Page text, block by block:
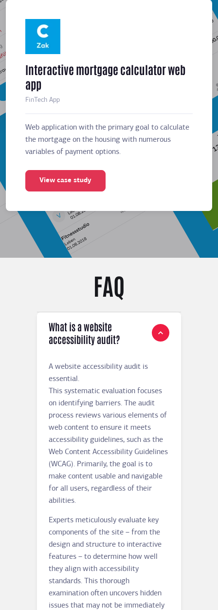
Interactive mortgage calculator web
app
FinTech App
Web application with the primary goal to calculate
the mortgage on the housing with numerous
variables of payment options.
View case study
FAQ
What is a website
accessibility audit?
A website accessibility audit is
essential.
This systematic evaluation focuses
on identifying barriers. The audit
process reviews various elements of
web content to ensure it meets
accessibility guidelines, such as the
Web Content Accessibility Guidelines
(WCAG). Primarily, the goal is to
make content usable and navigable
for all users, regardless of their
abilities.
Experts meticulously evaluate key
components of the site – from the
design and structure to interactive
features – to determine how well
they align with accessibility
standards. This thorough
examination often uncovers hidden
issues that may not be immediately